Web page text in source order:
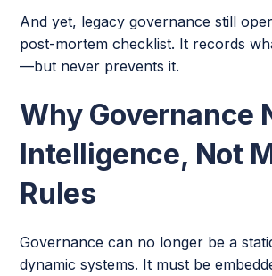
And yet, legacy governance still
post-mortem checklist. It records
—but never prevents it.
Why Governance
Intelligence, Not
Rules
Governance can no longer be a
dynamic systems. It must be